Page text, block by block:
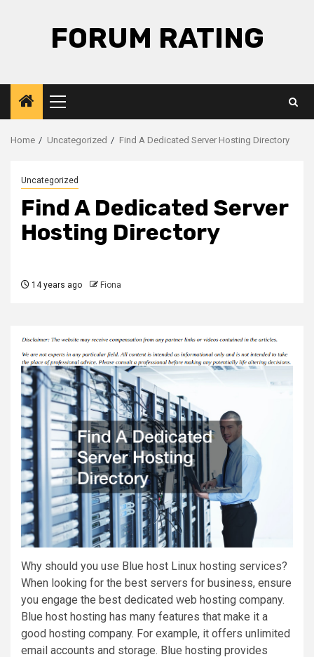
FORUM RATING
Primary
Menu
Home Uncategorized Find A Dedicated Server Hosting Directory
Uncategorized
Find A Dedicated Server
Hosting Directory
14 years ago Fiona
Why should you use Blue host Linux hosting services?
When looking for the best servers for business, ensure
you engage the best dedicated web hosting company.
Blue host hosting has many features that make it a
good hosting company. For example, it offers unlimited
email accounts and storage. Blue hosting provides